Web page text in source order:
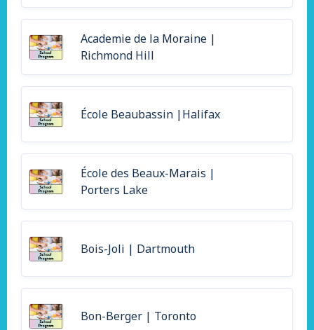
Academie de la Moraine |
Richmond Hill
École Beaubassin |Halifax
École des Beaux-Marais |
Porters Lake
Bois-Joli | Dartmouth
Bon-Berger | Toronto